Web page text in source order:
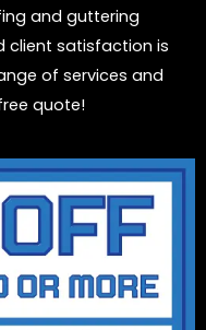
and guttering
client satisfaction is
of services and
quote!